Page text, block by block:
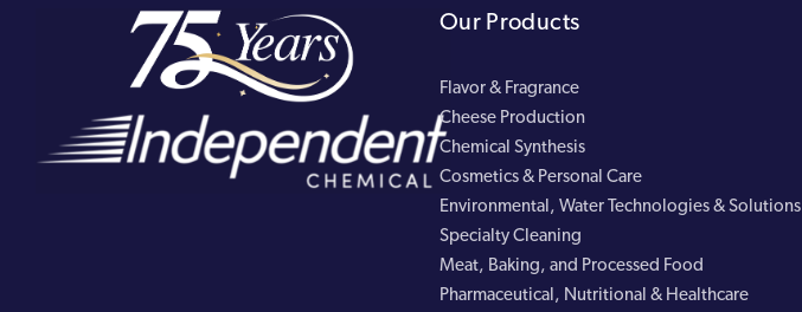
Our Products
Flavor & Fragrance
Cheese Production
Chemical Synthesis
Cosmetics & Personal Care
Environmental, Water Technologies & Solutions
Specialty Cleaning
Meat, Baking, and Processed Food
Pharmaceutical, Nutritional & Healthcare